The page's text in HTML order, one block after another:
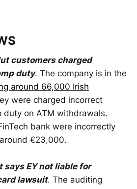
customers charged
duty. The company is in the
around 66,000 Irish
were charged incorrect
duty on ATM withdrawals.
bank were incorrectly
€23,000.
EY not liable for
lawsuit. The auditing